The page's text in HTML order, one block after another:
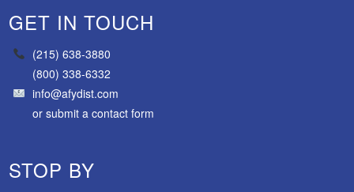
GET IN TOUCH
(215) 638-3880
(800) 338-6332
info@afydist.com
orsubmit a contact form
STOP BY